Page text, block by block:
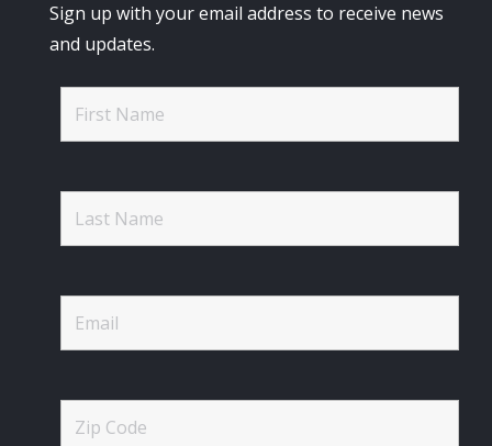
Sign up with your email address to receive news
and updates.